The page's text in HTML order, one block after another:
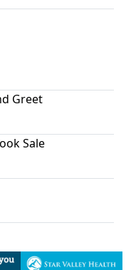
Greet
Sale